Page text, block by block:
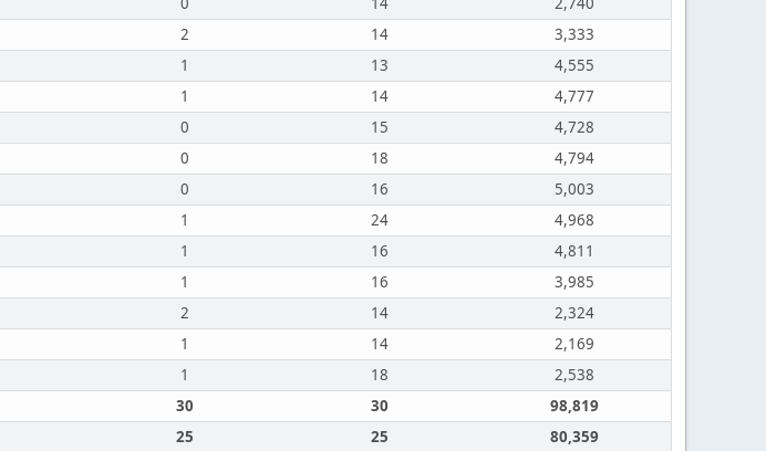
2 14
3,333
1 13
4,555
1 14
4,777
0 15
4,728
0 18
4,794
0 16
5,003
1 24
4,968
1 16
4,811
1 16
3,985
2 14
2,324
1 14
2,169
1 18
2,538
30 30
98,819
25 25
80,359